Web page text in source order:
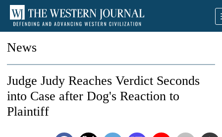
News
Judge Judy Reaches Verdict Seconds
into Case after Dog's Reaction to
Plaintiff